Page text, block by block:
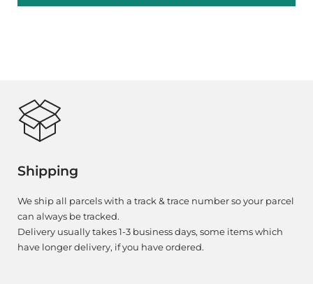
Shipping
We ship all parcels with a track & trace number so your parcel
can always be tracked.
Delivery usually takes 1-3 business days, some items which
have longer delivery, if you have ordered.